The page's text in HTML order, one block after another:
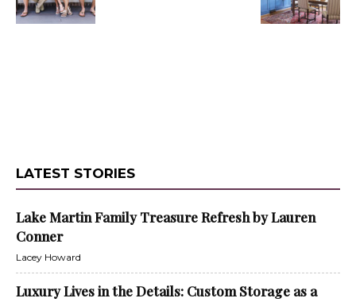
LATEST STORIES
Lake Martin Family Treasure Refresh by Lauren
Conner
Lacey Howard
Luxury Lives in the Details: Custom Storage as a